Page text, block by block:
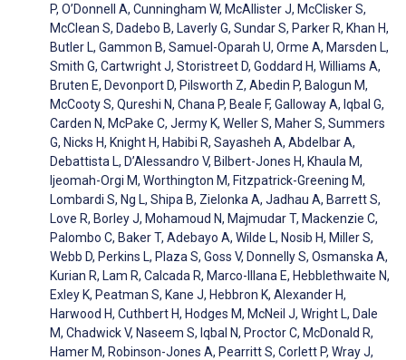
P, O’Donnell A, Cunningham W, McAllister J, McClisker S,
McClean S, Dadebo B, Laverly G, Sundar S, Parker R, Khan H,
Butler L, Gammon B, Samuel-Oparah U, Orme A, Marsden L,
Smith G, Cartwright J, Storistreet D, Goddard H, Williams A,
Bruten E, Devonport D, Pilsworth Z, Abedin P, Balogun M,
McCooty S, Qureshi N, Chana P, Beale F, Galloway A, Iqbal G,
Carden N, McPake C, Jermy K, Weller S, Maher S, Summers
G, Nicks H, Knight H, Habibi R, Sayasheh A, Abdelbar A,
Debattista L, D’Alessandro V, Bilbert-Jones H, Khaula M,
Ijeomah-Orgi M, Worthington M, Fitzpatrick-Greening M,
Lombardi S, Ng L, Shipa B, Zielonka A, Jadhau A, Barrett S,
Love R, Borley J, Mohamoud N, Majmudar T, Mackenzie C,
Palombo C, Baker T, Adebayo A, Wilde L, Nosib H, Miller S,
Webb D, Perkins L, Plaza S, Goss V, Donnelly S, Osmanska A,
Kurian R, Lam R, Calcada R, Marco-Illana E, Hebblethwaite N,
Exley K, Peatman S, Kane J, Hebbron K, Alexander H,
Harwood H, Cuthbert H, Hodges M, McNeil J, Wright L, Dale
M, Chadwick V, Naseem S, Iqbal N, Proctor C, McDonald R,
Hamer M, Robinson-Jones A, Pearritt S, Corlett P, Wray J,